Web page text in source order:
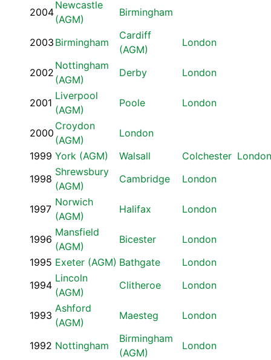
2004
Newcastle
(AGM)
Birmingham
2003 Birmingham
Cardiff
(AGM)
London
2002
Nottingham
(AGM)
Derby London
2001
Liverpool
(AGM)
Poole London
2000
Croydon
(AGM)
London
1999 York (AGM) Walsall Colchester London
1998
Shrewsbury
(AGM)
Cambridge London
1997
Norwich
(AGM)
Halifax London
1996
Mansfield
(AGM)
Bicester
London
1995 Exeter (AGM) Bathgate
London
1994
Lincoln
(AGM)
Clitheroe London
1993
Ashford
(AGM)
Maesteg London
1992 Nottingham
Birmingham
(AGM)
London